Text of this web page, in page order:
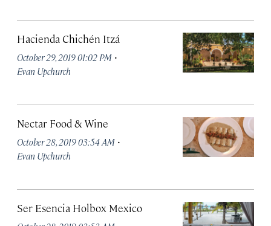
Hacienda Chichén Itzá
October 29, 2019 01:02 PM ·
Evan Upchurch
Nectar Food & Wine
October 28, 2019 03:54 AM ·
Evan Upchurch
Ser Esencia Holbox Mexico